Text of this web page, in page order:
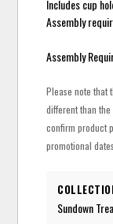
Includes cup
Assembly
Assembly
Please note that
different than
confirm product
promotional dates.
Sundown